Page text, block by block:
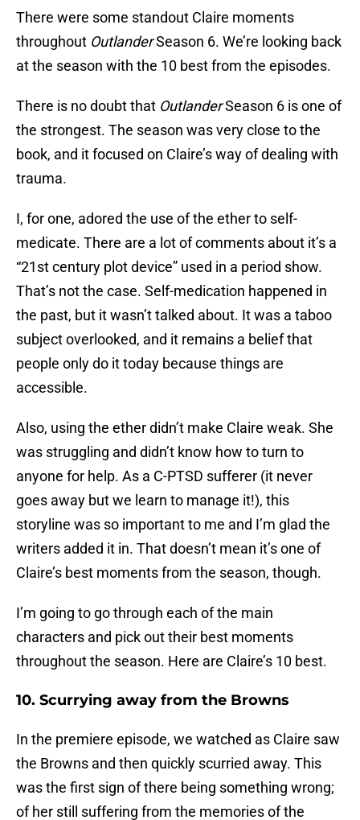
There were some standout Claire moments
throughout OutlanderSeason 6. We’re looking back
at the season with the 10 best from the episodes.
There is no doubt that OutlanderSeason 6 is one of
the strongest. The season was very close to the
book, and it focused on Claire’s way of dealing with
trauma.
I, for one, adored the use of the ether to self-
medicate. There are a lot of comments about it’s a
“21st century plot device” used in a period show.
That’s not the case. Self-medication happened in
the past, but it wasn’t talked about. It was a taboo
subject overlooked, and it remains a belief that
people only do it today because things are
accessible.
Also, using the ether didn’t make Claire weak. She
was struggling and didn’t know how to turn to
anyone for help. As a C-PTSD sufferer (it never
goes away but we learn to manage it!), this
storyline was so important to me and I’m glad the
writers added it in. That doesn’t mean it’s one of
Claire’s best moments from the season, though.
I’m going to go through each of the main
characters and pick out their best moments
throughout the season. Here are Claire’s 10 best.
10. Scurrying away from the Browns
In the premiere episode, we watched as Claire saw
the Browns and then quickly scurried away. This
was the first sign of there being something wrong;
of her still suffering from the memories of the